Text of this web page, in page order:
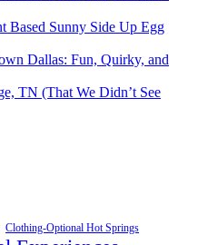
Based Sunny Side Up Egg
Dallas: Fun, Quirky, and
TN (That We Didn’t See
Clothing-Optional Hot Springs